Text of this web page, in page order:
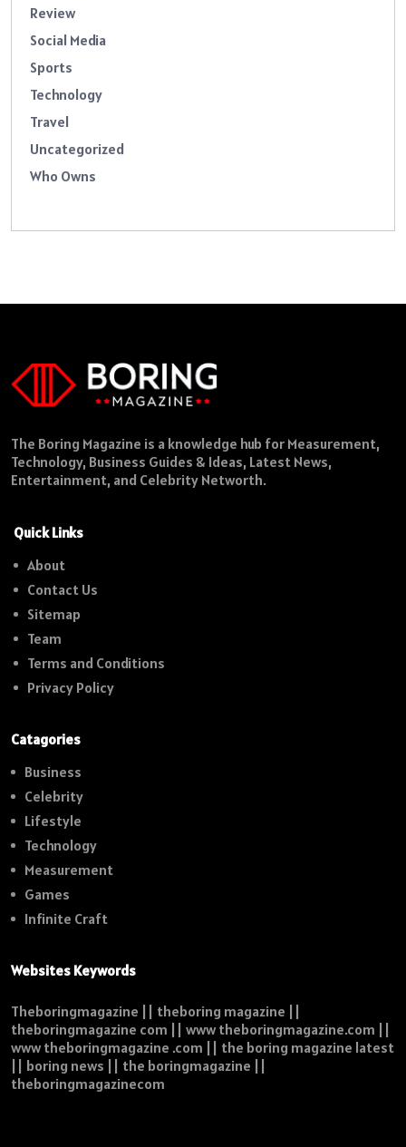
Review
Social Media
Sports
Technology
Travel
Uncategorized
Who Owns
The Boring Magazine is a knowledge hub for Measurement,
Technology, Business Guides & Ideas, Latest News,
Entertainment, and Celebrity Networth.
Quick Links
About
Contact Us
Sitemap
Team
Terms and Conditions
Privacy Policy
Catagories
Business
Celebrity
Lifestyle
Technology
Measurement
Games
Infinite Craft
Websites Keywords
Theboringmagazine || theboring magazine ||
theboringmagazine com || www theboringmagazine.com ||
www theboringmagazine .com || the boring magazine latest
|| boring news || the boringmagazine ||
theboringmagazinecom